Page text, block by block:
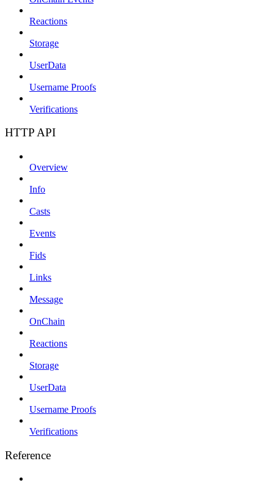
Reactions
Storage
UserData
Username Proofs
Verifications
HTTP API
Overview
Info
Casts
Events
Fids
Links
Message
OnChain
Reactions
Storage
UserData
Username Proofs
Verifications
Reference